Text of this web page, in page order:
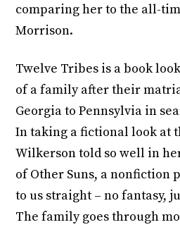
comparing her to the all-
Morrison.
Twelve Tribes is a book
of a family after their
Georgia to Pennsylvia in
In taking a fictional look at
Wilkerson told so well in
of Other Suns, a nonfiction
to us straight – no fantasy,
The family goes through